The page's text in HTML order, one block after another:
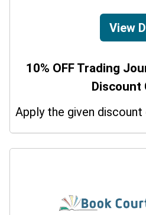
View
10% OFF Trading
Discount